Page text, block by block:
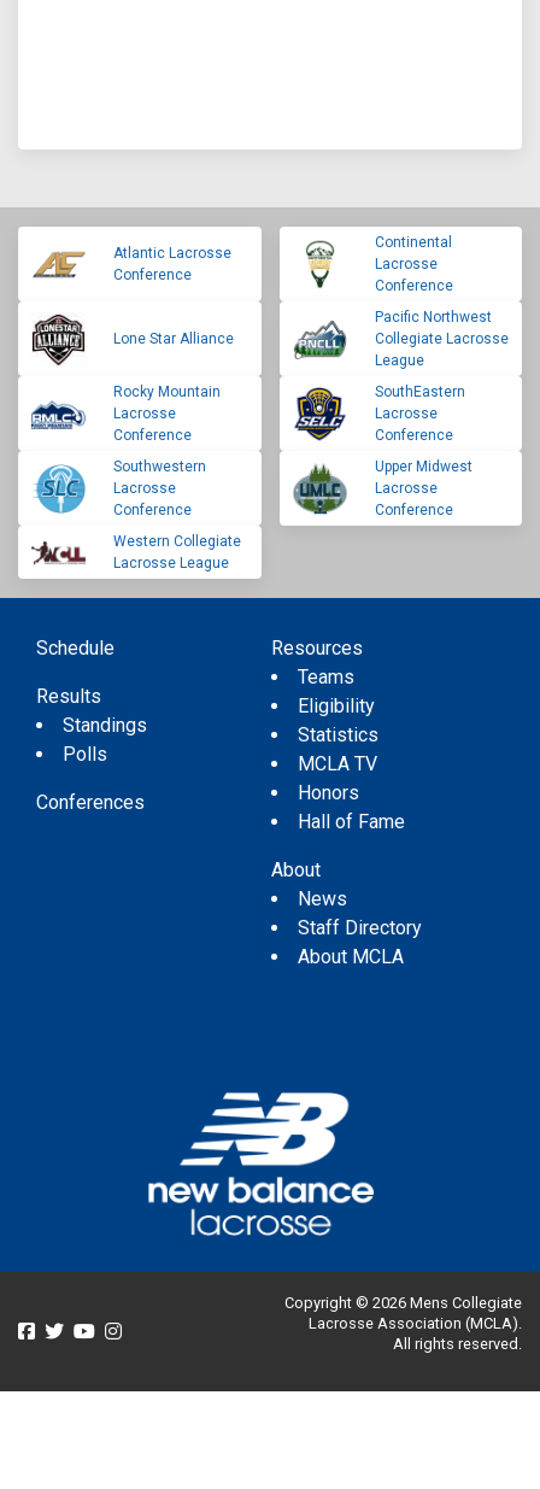
Atlantic Lacrosse
Conference
Continental
Lacrosse
Conference
Lone Star Alliance
Pacific Northwest
Collegiate Lacrosse
League
Rocky Mountain
Lacrosse
Conference
SouthEastern
Lacrosse
Conference
Southwestern
Lacrosse
Conference
Upper Midwest
Lacrosse
Conference
Western Collegiate
Lacrosse League
Schedule
Results
Standings
Polls
Conferences
Resources
Teams
Eligibility
Statistics
MCLA TV
Honors
Hall of Fame
About
News
Staff Directory
About MCLA
Copyright © 2026 Mens Collegiate
Lacrosse Association (MCLA).
All rights reserved.